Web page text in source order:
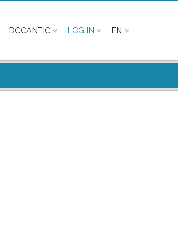
DOCANTIC LOG IN EN